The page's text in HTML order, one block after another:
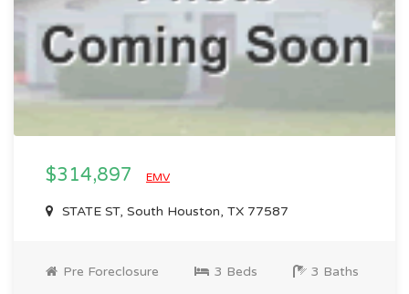
$314,897 EMV
STATE ST, South Houston, TX 77587
Pre Foreclosure 3 Beds 3 Baths